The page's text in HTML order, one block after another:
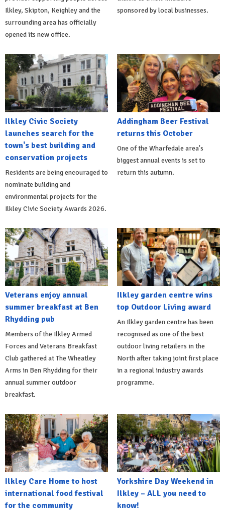
Ilkley, Skipton, Keighley and the
surrounding area has officially
opened its new office.
sponsored by local businesses.
Ilkley Civic Society
launches search for the
town's best building and
conservation projects
Residents are being encouraged to
nominate building and
environmental projects for the
Ilkley Civic Society Awards 2026.
Addingham Beer Festival
returns this October
One of the Wharfedale area's
biggest annual events is set to
return this autumn.
Veterans enjoy annual
summer breakfast at Ben
Rhydding pub
Members of the Ilkley Armed
Forces and Veterans Breakfast
Club gathered at The Wheatley
Arms in Ben Rhydding for their
annual summer outdoor
breakfast.
Ilkley garden centre wins
top Outdoor Living award
An Ilkley garden centre has been
recognised as one of the best
outdoor living retailers in the
North after taking joint first place
in a regional industry awards
programme.
Ilkley Care Home to host
international food festival
for the community
Yorkshire Day Weekend in
Ilkley – ALL you need to
know!